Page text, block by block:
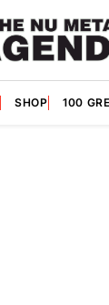
SHOP 100